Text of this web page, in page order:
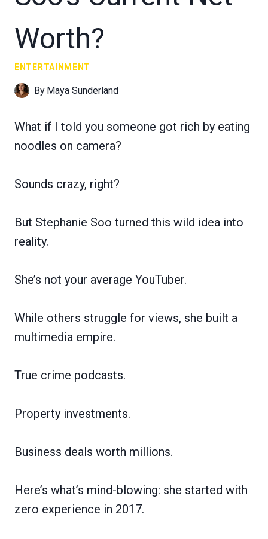
Worth?
ENTERTAINMENT
By Maya Sunderland
What if I told you someone got rich by eating
noodles on camera?
Sounds crazy, right?
But Stephanie Soo turned this wild idea into
reality.
She’s not your average YouTuber.
While others struggle for views, she built a
multimedia empire.
True crime podcasts.
Property investments.
Business deals worth millions.
Here’s what’s mind-blowing: she started with
zero experience in 2017.